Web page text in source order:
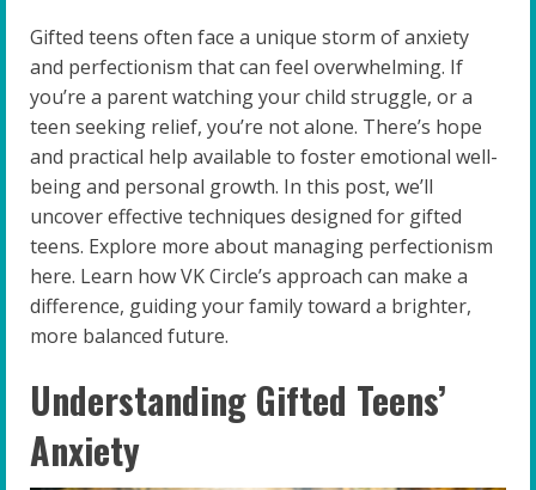
Gifted teens often face a unique storm of anxiety
and perfectionism that can feel overwhelming. If
you’re a parent watching your child struggle, or a
teen seeking relief, you’re not alone. There’s hope
and practical help available to foster emotional well-
being and personal growth. In this post, we’ll
uncover effective techniques designed for gifted
teens. Explore more about managing perfectionism
here. Learn how VK Circle’s approach can make a
difference, guiding your family toward a brighter,
more balanced future.
Understanding Gifted Teens’
Anxiety